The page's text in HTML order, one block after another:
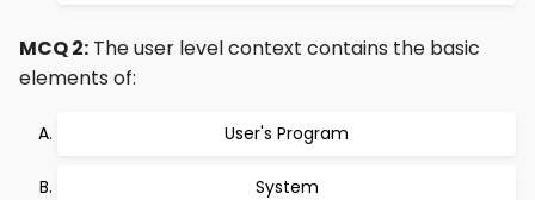
MCQ 2: The user level context contains the basic
elements of:
User's Program
System